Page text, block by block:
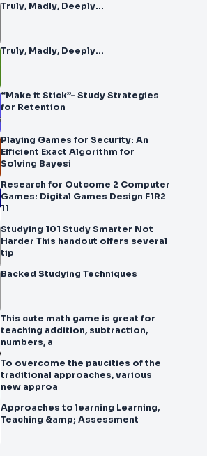
Truly, Madly, Deeply…
Truly, Madly, Deeply…
“Make it Stick”- Study Strategies
for Retention
Playing Games for Security: An
Efficient Exact Algorithm for
Solving Bayesi
Research for Outcome 2 Computer
Games: Digital Games Design F1R2
11
Studying 101 Study Smarter Not
Harder This handout offers several
tip
Backed Studying Techniques
This cute math game is great for
teaching addition, subtraction,
numbers, a
To overcome the paucities of the
traditional approaches, various
new approa
Approaches to learning Learning,
Teaching &amp; Assessment